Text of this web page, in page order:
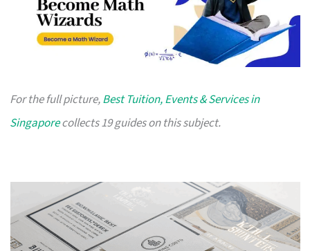
For the full picture,Best Tuition, Events & Services in
Singaporecollects 19 guides on this subject.